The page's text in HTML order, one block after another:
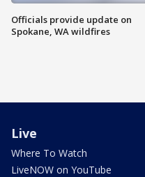
Officials provide update on
Spokane, WA wildfires
Live
Where To Watch
LiveNOW on YouTube